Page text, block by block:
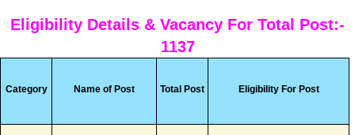
Eligibility Details & Vacancy For Total Post:-
1137
Category Name of Post Total Post Eligibility For Post